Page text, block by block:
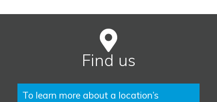
Find us
To learn more about a location’s